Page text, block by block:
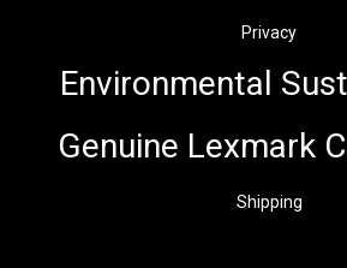
Privacy
Environmental Sust
Genuine Lexmark
Shipping